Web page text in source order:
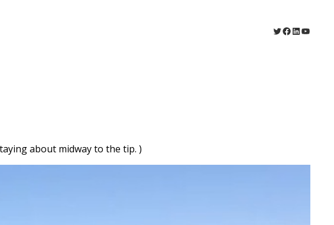
Twitter
Facebook
LinkedIn
about midway to the tip. )